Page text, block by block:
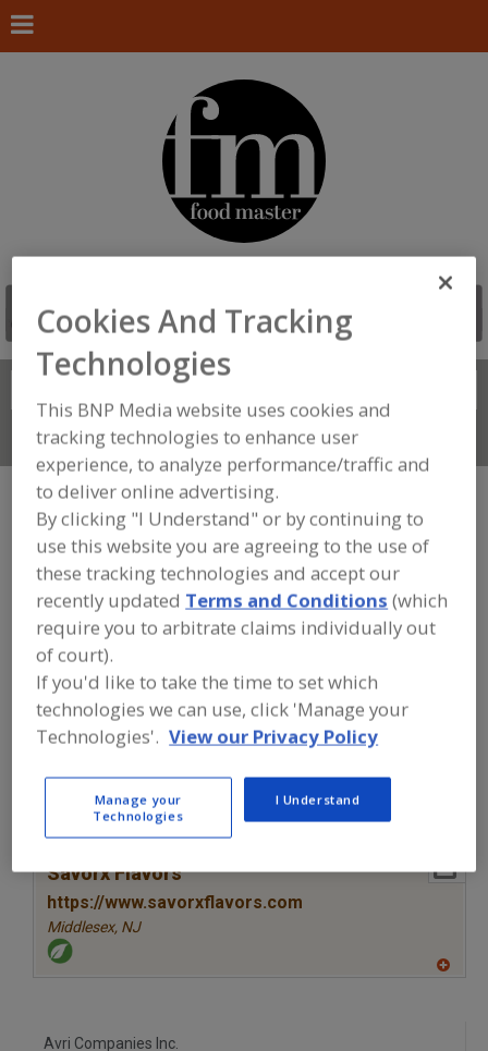
Connect With Us
FOOD INGREDIENTS»SEASONINGS,
SPICES, HERBS, SALTS, FLAVORINGS,
EXTRACTS»FLAVORS (IDENTITY)»
FLAVORS, CRANBERRY
Flavors, Apple Flavors, Apricot Flavors, Avocado
Flavors, Bacon
Find food and beverage industry
partner-suppliers of Flavors, Cranberry
development activities.
Savorx Flavors
https://www.savorxflavors.com
Middlesex, NJ
Avri Companies Inc.
Cookies And Tracking
Technologies
This BNP Media website uses cookies and
tracking technologies to enhance user
experience, to analyze performance/traffic and
to deliver online advertising.
By clicking "I Understand" or by continuing to
use this website you are agreeing to the use of
these tracking technologies and accept our
recently updated Terms and Conditions (which
require you to arbitrate claims individually out
of court).
If you'd like to take the time to set which
technologies we can use, click 'Manage your
Technologies'. View our Privacy Policy
Manage your
Technologies
I Understand